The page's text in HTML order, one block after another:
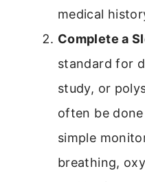
medical
Complete a
standard for
study, or
often be
simple
breathing,